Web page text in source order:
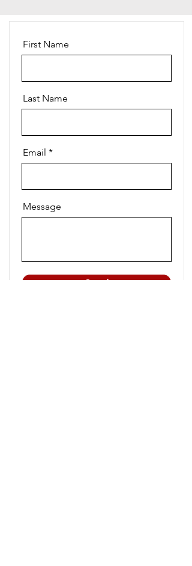
First Name
Last Name
Email
Message
Send